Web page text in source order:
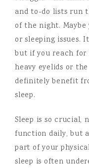
and to-do lists run
of the night. Maybe
or sleeping issues.
but if you reach for
heavy eyelids or
definitely benefit
sleep.
Sleep is so crucial,
function daily, but
part of your
sleep is often